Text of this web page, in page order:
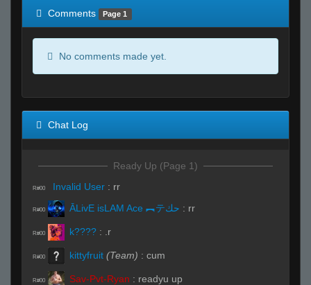
Comments
Page 1
No comments made yet.
Chat Log
Ready Up (Page 1)
R#00 Invalid User : rr
R#00 ĀLivE isLAM Ace ︻テحك : rr
R#00 k???? : .r
R#00 kittyfruit (Team) : cum
R#00 Sav-Pvt-Ryan : readyu up